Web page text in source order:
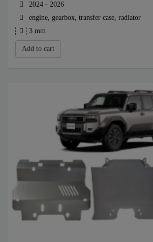
2024 - 2026
engine, gearbox, transfer case, radiator
3 mm
Add to cart